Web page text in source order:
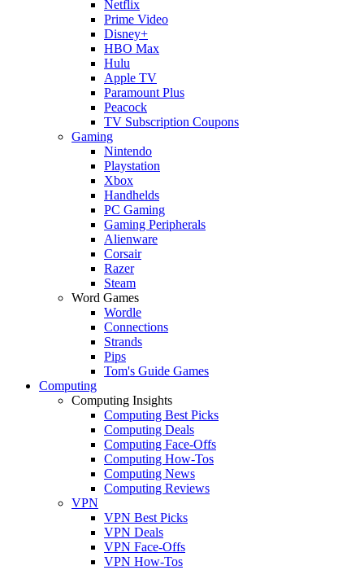
Netflix
Prime Video
Disney+
HBO Max
Hulu
Apple TV
Paramount Plus
Peacock
TV Subscription Coupons
Gaming
Nintendo
Playstation
Xbox
Handhelds
PC Gaming
Gaming Peripherals
Alienware
Corsair
Razer
Steam
Word Games
Wordle
Connections
Strands
Pips
Tom's Guide Games
Computing
Computing Insights
Computing Best Picks
Computing Deals
Computing Face-Offs
Computing How-Tos
Computing News
Computing Reviews
VPN
VPN Best Picks
VPN Deals
VPN Face-Offs
VPN How-Tos